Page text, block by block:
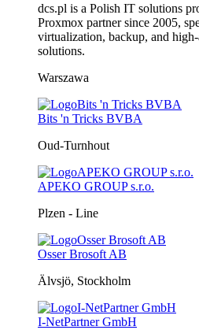
dcs.pl is a Polish IT solutions
Proxmox partner since 2005,
virtualization, backup, and
solutions.
Warszawa
Bits 'n Tricks BVBA
Oud-Turnhout
APEKO GROUP s.r.o.
Plzen - Line
Osser Brosoft AB
Älvsjö, Stockholm
I-NetPartner GmbH